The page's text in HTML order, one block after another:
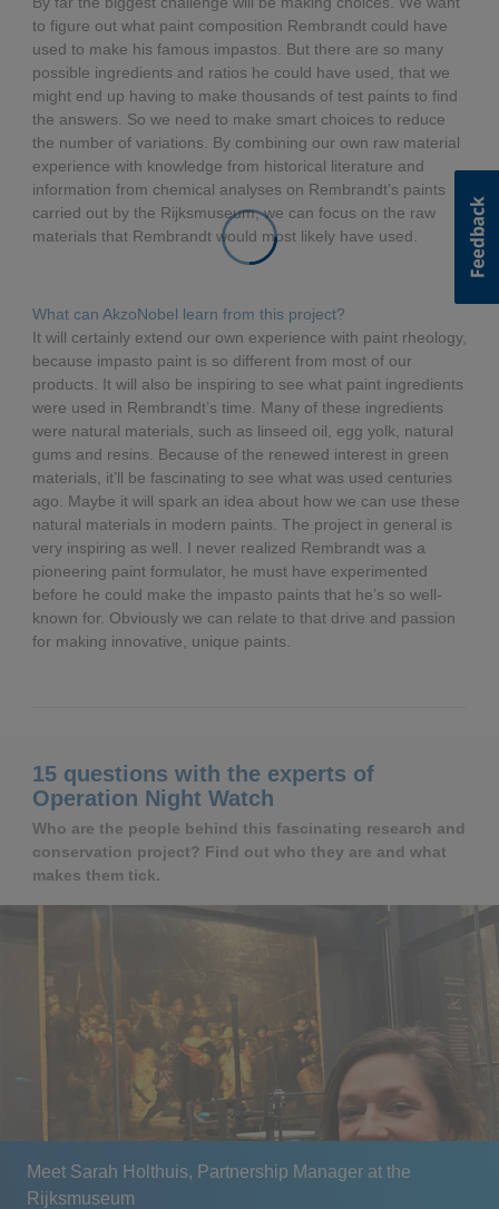
to figure out what paint composition Rembrandt could have
used to make his famous impastos. But there are so many
possible ingredients and ratios he could have used, that we
might end up having to make thousands of test paints to find
the answers. So we need to make smart choices to reduce
the number of variations. By combining our own raw material
experience with knowledge from historical literature and
information from chemical analyses on Rembrandt’s paints
carried out by the Rijksmuseum, we can focus on the raw
materials that Rembrandt would most likely have used.
What can AkzoNobel learn from this project?
It will certainly extend our own experience with paint rheology,
because impasto paint is so different from most of our
products. It will also be inspiring to see what paint ingredients
were used in Rembrandt’s time. Many of these ingredients
were natural materials, such as linseed oil, egg yolk, natural
gums and resins. Because of the renewed interest in green
materials, it’ll be fascinating to see what was used centuries
ago. Maybe it will spark an idea about how we can use these
natural materials in modern paints. The project in general is
very inspiring as well. I never realized Rembrandt was a
pioneering paint formulator, he must have experimented
before he could make the impasto paints that he’s so well-
known for. Obviously we can relate to that drive and passion
for making innovative, unique paints.
15 questions with the experts of
Operation Night Watch
Who are the people behind this fascinating research and
conservation project? Find out who they are and what
makes them tick.
Meet Sarah Holthuis, Partnership Manager at the
Rijksmuseum